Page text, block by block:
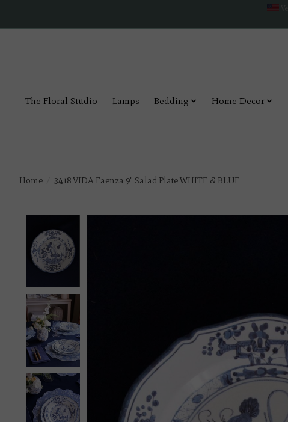
The Floral Studio Lamps Bedding Home Decor
Home 3418 VIDA Faenza 9" Salad Plate WHITE & BLUE